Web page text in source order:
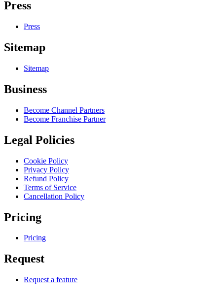
Press
Press
Sitemap
Sitemap
Business
Become Channel Partners
Become Franchise Partner
Legal Policies
Cookie Policy
Privacy Policy
Refund Policy
Terms of Service
Cancellation Policy
Pricing
Pricing
Request
Request a feature